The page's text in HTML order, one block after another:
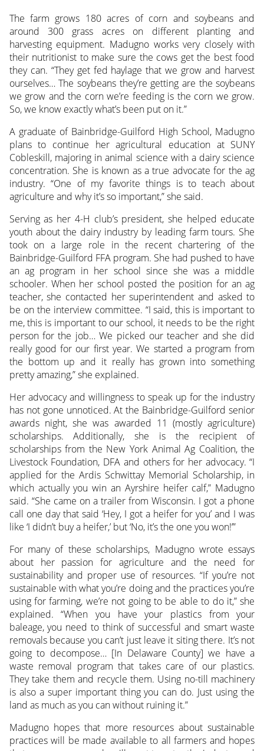
The farm grows 180 acres of corn and soybeans and
around 300 grass acres on different planting and
harvesting equipment. Madugno works very closely with
their nutritionist to make sure the cows get the best food
they can. “They get fed haylage that we grow and harvest
ourselves… The soybeans they’re getting are the soybeans
we grow and the corn we’re feeding is the corn we grow.
So, we know exactly what’s been put on it.”
A graduate of Bainbridge-Guilford High School, Madugno
plans to continue her agricultural education at SUNY
Cobleskill, majoring in animal science with a dairy science
concentration. She is known as a true advocate for the ag
industry. “One of my favorite things is to teach about
agriculture and why it’s so important,” she said.
Serving as her 4-H club’s president, she helped educate
youth about the dairy industry by leading farm tours. She
took on a large role in the recent chartering of the
Bainbridge-Guilford FFA program. She had pushed to have
an ag program in her school since she was a middle
schooler. When her school posted the position for an ag
teacher, she contacted her superintendent and asked to
be on the interview committee. “I said, this is important to
me, this is important to our school, it needs to be the right
person for the job… We picked our teacher and she did
really good for our first year. We started a program from
the bottom up and it really has grown into something
pretty amazing,” she explained.
Her advocacy and willingness to speak up for the industry
has not gone unnoticed. At the Bainbridge-Guilford senior
awards night, she was awarded 11 (mostly agriculture)
scholarships. Additionally, she is the recipient of
scholarships from the New York Animal Ag Coalition, the
Livestock Foundation, DFA and others for her advocacy. “I
applied for the Ardis Schwittay Memorial Scholarship, in
which actually you win an Ayrshire heifer calf,” Madugno
said. “She came on a trailer from Wisconsin. I got a phone
call one day that said ‘Hey, I got a heifer for you’ and I was
like ‘I didn’t buy a heifer,’ but ‘No, it’s the one you won!’”
For many of these scholarships, Madugno wrote essays
about her passion for agriculture and the need for
sustainability and proper use of resources. “If you’re not
sustainable with what you’re doing and the practices you’re
using for farming, we’re not going to be able to do it,” she
explained. “When you have your plastics from your
baleage, you need to think of successful and smart waste
removals because you can’t just leave it siting there. It’s not
going to decompose… [In Delaware County] we have a
waste removal program that takes care of our plastics.
They take them and recycle them. Using no-till machinery
is also a super important thing you can do. Just using the
land as much as you can without ruining it.”
Madugno hopes that more resources about sustainable
practices will be made available to all farmers and hopes